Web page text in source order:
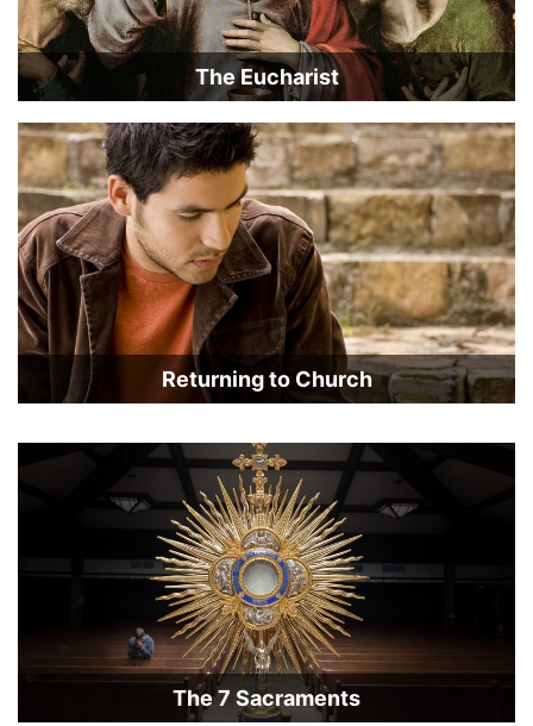
The Eucharist
Returning to Church
The 7 Sacraments